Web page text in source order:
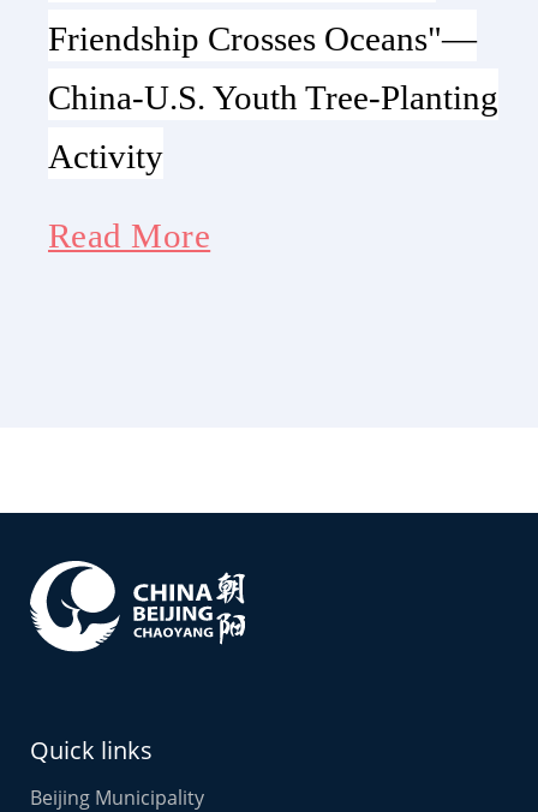
Friendship Crosses Oceans"—
China-U.S. Youth Tree-Planting
Activity
Read More
Quick links
Beijing Municipality